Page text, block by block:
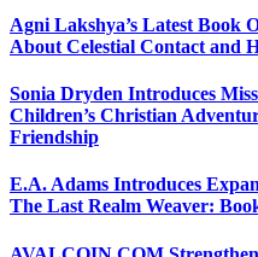
Agni Lakshya’s Latest Book
About Celestial Contact and
Sonia Dryden Introduces
Children’s Christian
Friendship
E.A. Adams Introduces
The Last Realm Weaver: